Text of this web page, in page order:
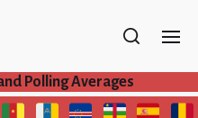
Polling Averages